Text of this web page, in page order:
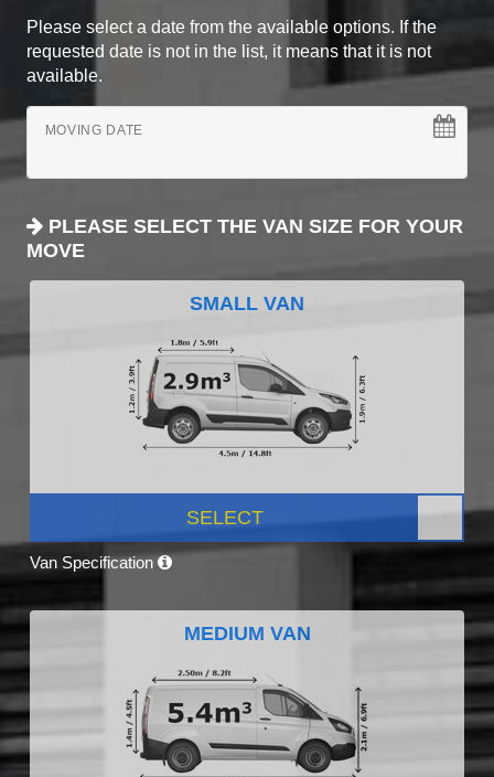
Please select a date from the available options. If the
requested date is not in the list, it means that it is not
available.
MOVING DATE
PLEASE SELECT THE VAN SIZE FOR YOUR
MOVE
SMALL VAN
SELECT
Van Specification
MEDIUM VAN